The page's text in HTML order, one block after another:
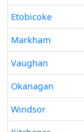
Etobicoke
Markham
Vaughan
Okanagan
Windsor